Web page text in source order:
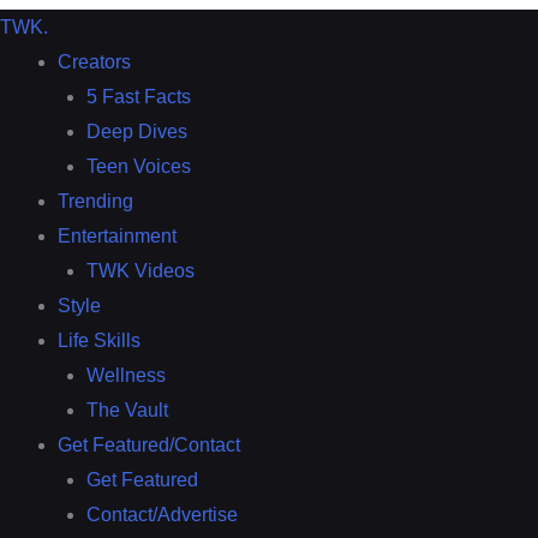
TWK.
Creators
5 Fast Facts
Deep Dives
Teen Voices
Trending
Entertainment
TWK Videos
Style
Life Skills
Wellness
The Vault
Get Featured/Contact
Get Featured
Contact/Advertise